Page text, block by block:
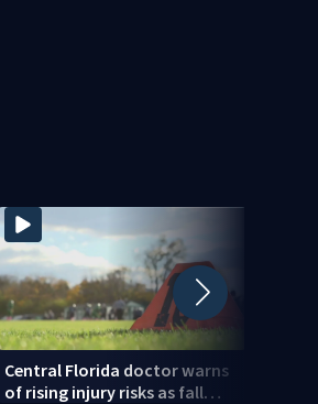
Central Florida doctor warns
of rising injury risks as fall